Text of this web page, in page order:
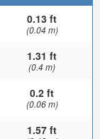
0.13 ft
(0.04 m)
1.31 ft
(0.4 m)
0.2 ft
(0.06 m)
1.57 ft